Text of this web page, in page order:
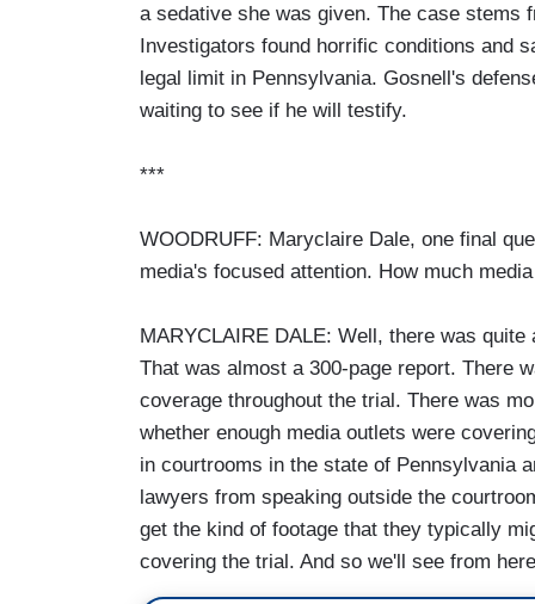
a sedative she was given. The case stems
Investigators found horrific conditions and
legal limit in Pennsylvania. Gosnell's
waiting to see if he will testify.
***
WOODRUFF: Maryclaire Dale, one final
media's focused attention. How much
MARYCLAIRE DALE: Well, there was
That was almost a 300-page report. There
coverage throughout the trial. There was
whether enough media outlets were
in courtrooms in the state of Pennsylvania
lawyers from speaking outside the
get the kind of footage that they typically
covering the trial. And so we'll see from